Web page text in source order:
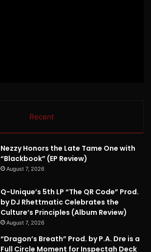
Recent
Nezzy Honors the Late Tame One with
“Blackbook” (EP Review)
August 7, 2026
Q-Unique’s 5th LP “The QR Code” Prod.
by DJ Rhettmatic Celebrates the
Culture’s Principles (Album Review)
August 7, 2026
“Dragon’s Breath” Prod. by P.A. Dre is a
Full Circle Moment for Inspectah Deck